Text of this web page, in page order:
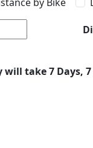
will take 7 Days,